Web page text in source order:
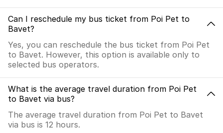
Can I reschedule my bus ticket from Poi Pet to
Bavet?
Yes, you can reschedule the bus ticket from Poi Pet
to Bavet. However, this option is available only to
selected bus operators.
What is the average travel duration from Poi Pet
to Bavet via bus?
The average travel duration from Poi Pet to Bavet
via bus is 12 hours.